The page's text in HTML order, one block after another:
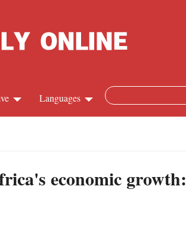
Languages
economic growth: